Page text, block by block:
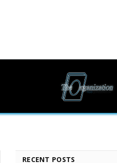
RECENT POSTS